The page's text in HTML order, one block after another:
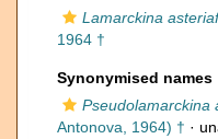
Lamarckina
1964 †
Synonymised names
Pseudolamarckina
Antonova, 1964) † ·